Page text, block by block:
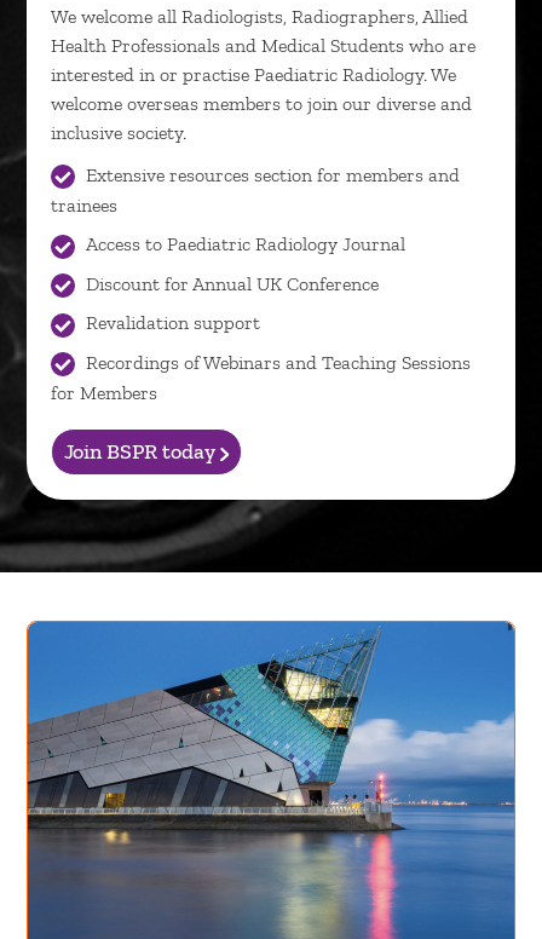
We welcome all Radiologists, Radiographers, Allied
Health Professionals and Medical Students who are
interested in or practise Paediatric Radiology. We
welcome overseas members to join our diverse and
inclusive society.
Extensive resources section for members and
trainees
Access to Paediatric Radiology Journal
Discount for Annual UK Conference
Revalidation support
Recordings of Webinars and Teaching Sessions
for Members
Join BSPR today